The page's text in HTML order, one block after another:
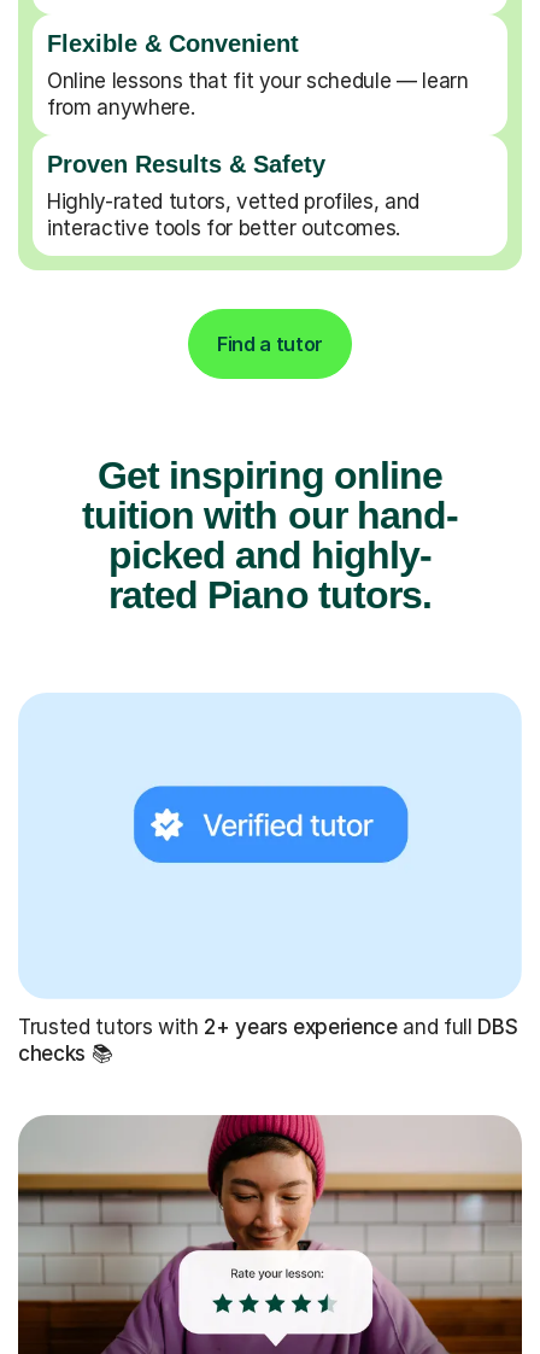
Flexible & Convenient
Online lessons that fit your schedule — learn
from anywhere.
Proven Results & Safety
Highly-rated tutors, vetted profiles, and
interactive tools for better outcomes.
Find a tutor
Get inspiring online
tuition with our hand-
picked and highly-
rated Piano tutors.
Trusted tutors with 2+ years experienceand full DBS
checks 📚